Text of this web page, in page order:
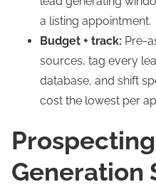
a listing appointment.
Budget + track: Pre-
sources, tag every
database, and shift
cost the lowest per
Generation